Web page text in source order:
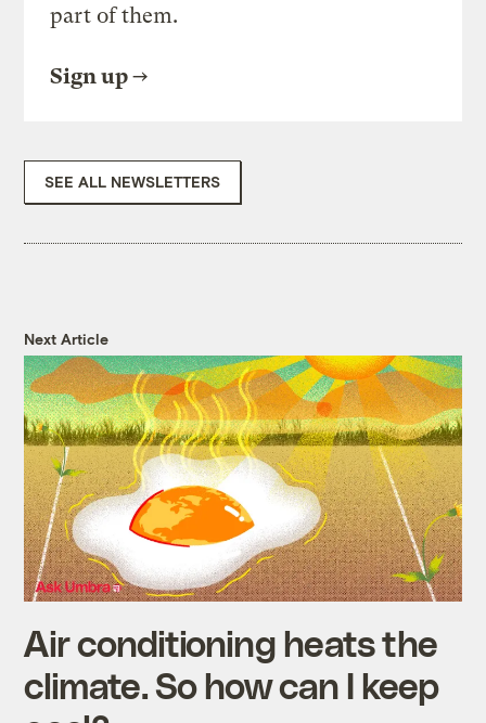
part of them.
Sign up
SEE ALL NEWSLETTERS
Next Article
Air conditioning heats the
climate. So how can I keep